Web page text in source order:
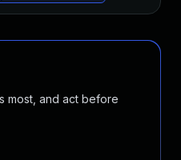
most, and act before